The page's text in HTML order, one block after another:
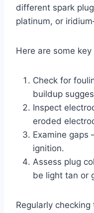
different spark
platinum, or
Here are some
Check for
buildup
Inspect
eroded
Examine gaps
ignition.
Assess plug
be light tan or
Regularly